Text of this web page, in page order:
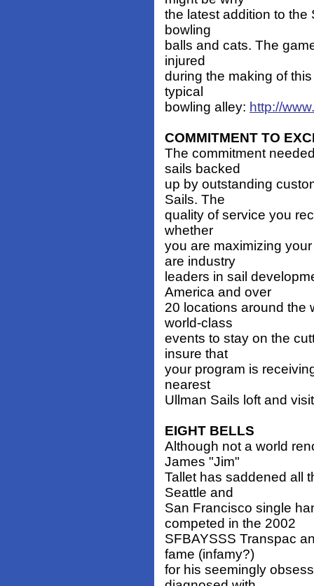
the latest addition to
bowling
balls and cats. The
injured
during the making of
typical
bowling alley: http://
COMMITMENT TO
The commitment
sails backed
up by outstanding
Sails. The
quality of service you
whether
you are maximizing
are industry
leaders in sail
America and over
20 locations around the
world-class
events to stay on the
insure that
your program is
nearest
Ullman Sails loft and
EIGHT BELLS
Although not a world
James "Jim"
Tallet has saddened all
Seattle and
San Francisco single
competed in the 2002
SFBAYSSS Transpac
fame (infamy?)
for his seemingly